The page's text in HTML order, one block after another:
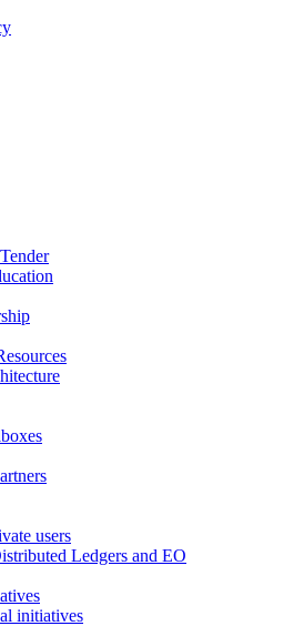
users
Ledgers and EO
initiatives